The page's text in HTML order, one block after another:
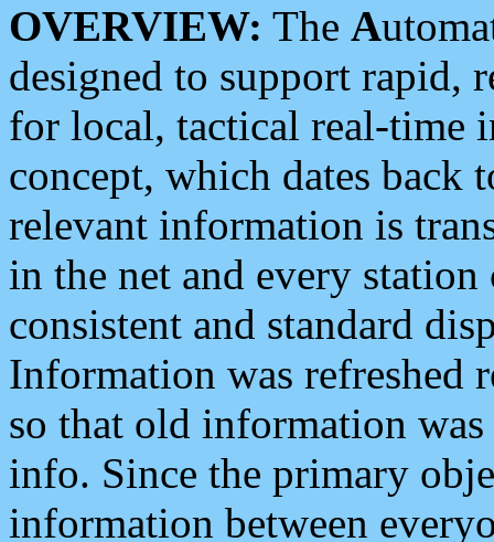
OVERVIEW: The A
designed to support rapid,
for local, tactical real-time
concept, which dates back
relevant information is
in the net and every
consistent and standard
Information was refreshed
so that old information
info. Since the primary
information between